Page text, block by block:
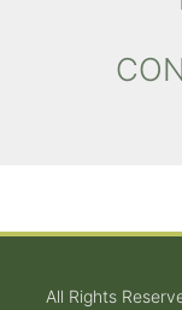
All Rights